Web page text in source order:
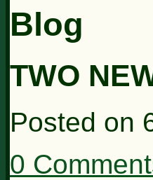
Blog
TWO
Posted on
0